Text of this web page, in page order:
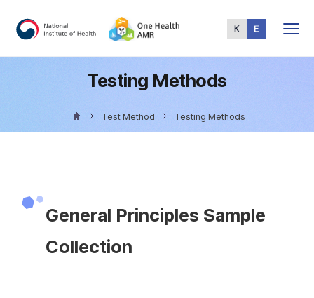
Menu
Testing Methods
Test Method Testing Methods
General Principles Sample
Collection